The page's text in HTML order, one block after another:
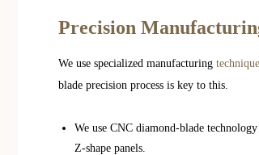
Precision
We use specialized manufacturing
blade precision process is key to this.
We use CNC diamond-blade
Z-shape panels.